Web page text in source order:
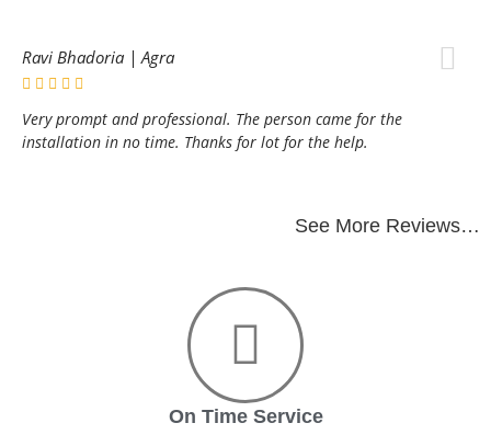
Ravi Bhadoria | Agra
Very prompt and professional. The person came for the
installation in no time. Thanks for lot for the help.
See More Reviews…
On Time Service